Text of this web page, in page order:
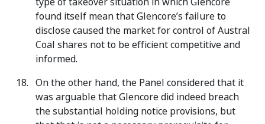
found itself mean that Glencore’s failure to
disclose caused the market for control of Austral
Coal shares not to be efficient competitive and
informed.
On the other hand, the Panel considered that it
was arguable that Glencore did indeed breach
the substantial holding notice provisions, but